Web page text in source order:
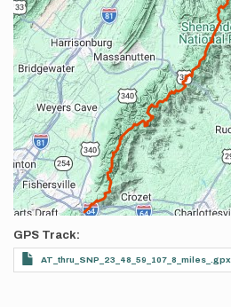
GPS Track
AT_thru_SNP_23_48_59_107_8_miles_.gpx